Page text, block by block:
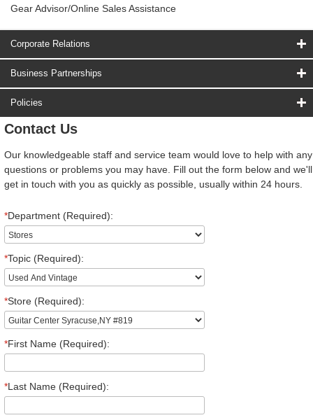
Gear Advisor/Online Sales Assistance
Corporate Relations
Business Partnerships
Policies
Contact Us
Our knowledgeable staff and service team would love to help with any
questions or problems you may have. Fill out the form below and we'll
get in touch with you as quickly as possible, usually within 24 hours.
*Department (Required):
*Topic (Required):
*Store (Required):
*First Name (Required):
*Last Name (Required):